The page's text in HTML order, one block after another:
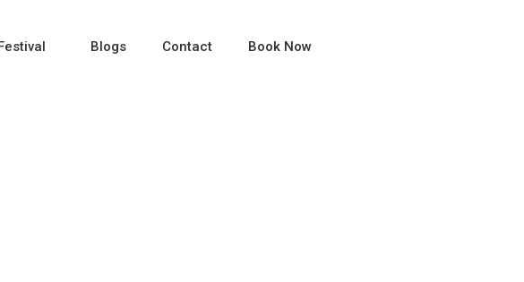
Blogs Contact Book Now